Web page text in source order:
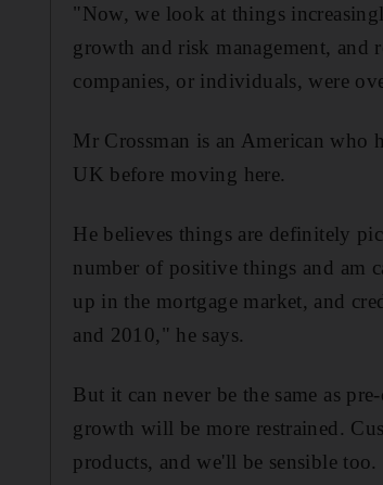
"Now, we look at things
growth and risk management,
companies, or individuals, were
Mr Crossman is an American who
UK before moving here.
He believes things are definitely
number of positive things and am
up in the mortgage market, and
and 2010," he says.
But it can never be the same as
growth will be more restrained.
products, and we'll be sensible